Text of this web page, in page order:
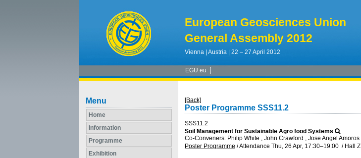
European Geosciences Union
General Assembly 2012
Vienna | Austria | 22 – 27 April 2012
EGU.eu
Menu
Home
Information
Programme
Exhibition
[Back]
Poster Programme SSS11.2
SSS11.2
Soil Management for Sustainable Agro food Systems
Co-Conveners: Philip White , John Crawford , Jose Angel Amoros
Poster Programme /Attendance Thu, 26 Apr, 17:30–19:00 / Hall Z